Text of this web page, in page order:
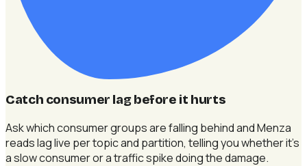
Catch consumer lag before it hurts
Ask which consumer groups are falling behind and Menza
reads lag live per topic and partition, telling you whether it's
a slow consumer or a traffic spike doing the damage.